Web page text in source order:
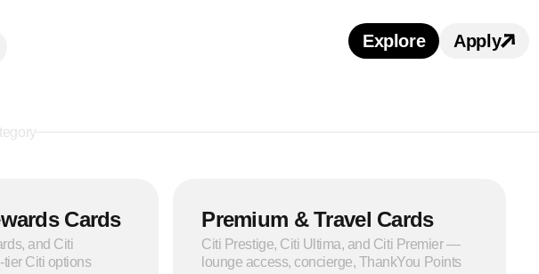
Citi Rewards Credit Card credit card benefits and features
for Citi Rewards Credit Card credit card
Explore
Learn more
ApplyApply
Cards
and Citi
Citi options
Premium & Travel Cards
Citi Prestige, Citi Ultima, and Citi Premier —
lounge access, concierge, ThankYou Points